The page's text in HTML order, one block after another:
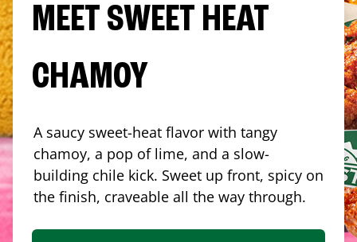
MEET SWEET HEAT
CHAMOY
A saucy sweet-heat flavor with tangy
chamoy, a pop of lime, and a slow-
building chile kick. Sweet up front, spicy on
the finish, craveable all the way through.